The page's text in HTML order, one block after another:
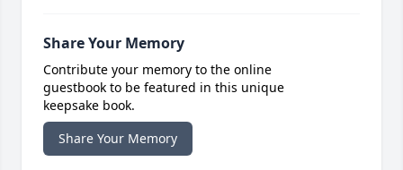
Share Your Memory
Contribute your memory to the online
guestbook to be featured in this unique
keepsake book.
Share Your Memory